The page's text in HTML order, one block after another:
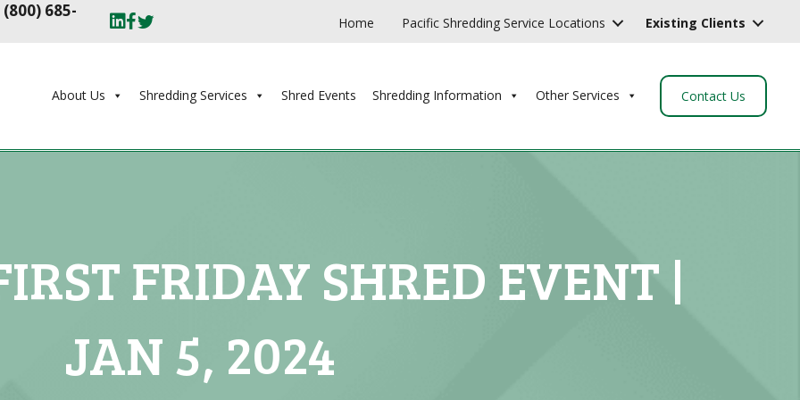
(800) 685-
Home Pacific Shredding Service Locations Existing Clients
About Us Shredding Services Shred Events Shredding Information Other Services Contact Us
FRIDAY SHRED EVENT |
JAN 5, 2024